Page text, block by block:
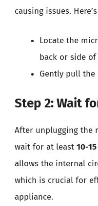
causing issues.
Locate the
back or side
Gently pull
Step 2: Wait
After unplugging the
wait for at least 10-
allows the internal
which is crucial for
appliance.